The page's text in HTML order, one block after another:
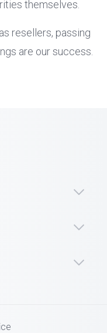
themselves.
resellers, passing
are our success.